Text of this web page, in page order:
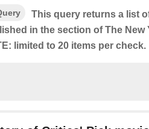
This query returns a list
in the section of The New
limited to 20 items per check.